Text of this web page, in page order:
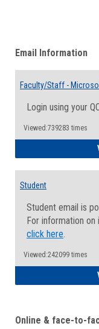
Email Information
Faculty/Staff -
Login using your
Viewed:739283 times
Student
Student email is
For information on
click here.
Viewed:242099 times
Online & face-to-